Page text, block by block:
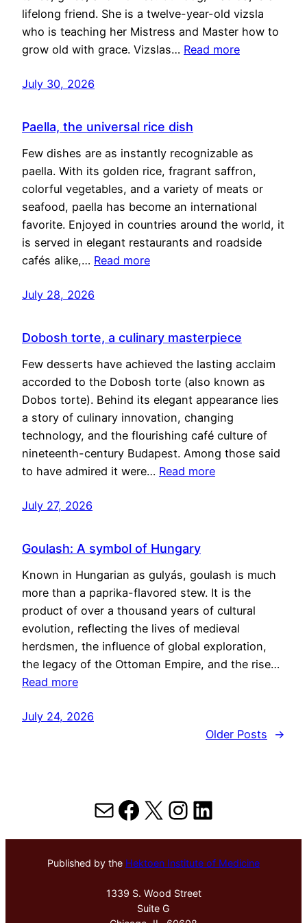
lifelong friend. She is a twelve-year-old vizsla
who is teaching her Mistress and Master how to
grow old with grace. Vizslas… Read more
July 30, 2026
Paella, the universal rice dish
Few dishes are as instantly recognizable as
paella. With its golden rice, fragrant saffron,
colorful vegetables, and a variety of meats or
seafood, paella has become an international
favorite. Enjoyed in countries around the world, it
is served in elegant restaurants and roadside
cafés alike,… Read more
July 28, 2026
Dobosh torte, a culinary masterpiece
Few desserts have achieved the lasting acclaim
accorded to the Dobosh torte (also known as
Dobos torte). Behind its elegant appearance lies
a story of culinary innovation, changing
technology, and the flourishing café culture of
nineteenth-century Budapest. Among those said
to have admired it were… Read more
July 27, 2026
Goulash: A symbol of Hungary
Known in Hungarian as gulyás, goulash is much
more than a paprika-flavored stew. It is the
product of over a thousand years of cultural
evolution, reflecting the lives of medieval
herdsmen, the influence of global exploration,
the legacy of the Ottoman Empire, and the rise…
Read more
July 24, 2026
Older Posts
→
MailFacebook
X Instagram
LinkedIn
Published by the Hektoen Institute of Medicine
1339 S. Wood Street
Suite G